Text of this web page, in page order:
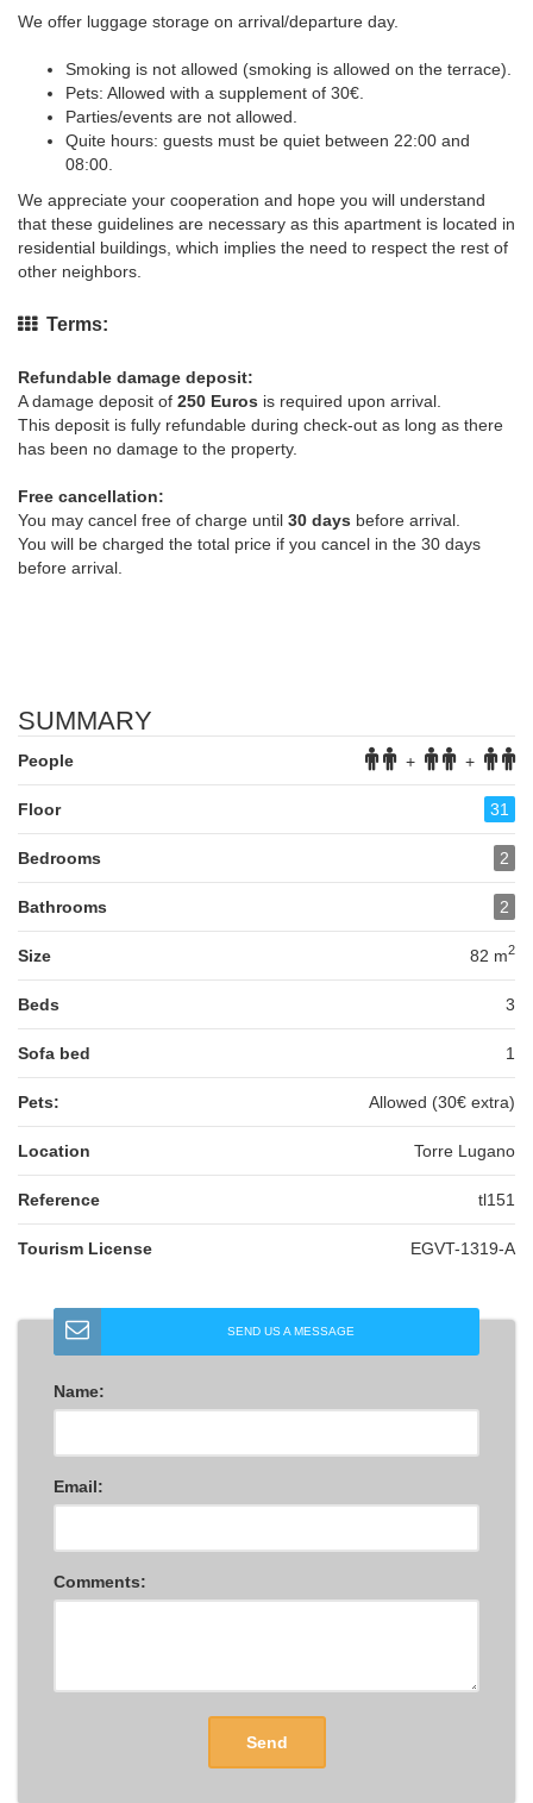
We offer luggage storage on arrival/departure day.
Smoking is not allowed (smoking is allowed on the terrace).
Pets: Allowed with a supplement of 30€.
Parties/events are not allowed.
Quite hours: guests must be quiet between 22:00 and
08:00.
We appreciate your cooperation and hope you will understand
that these guidelines are necessary as this apartment is located in
residential buildings, which implies the need to respect the rest of
other neighbors.
Terms:
Refundable damage deposit:
A damage deposit of 250 Euros is required upon arrival.
This deposit is fully refundable during check-out as long as there
has been no damage to the property.
Free cancellation:
You may cancel free of charge until 30 days before arrival.
You will be charged the total price if you cancel in the 30 days
before arrival.
SUMMARY
People + +
Floor 31
Bedrooms 2
Bathrooms 2
Size 82 m2
Beds 3
Sofa bed 1
Pets: Allowed (30€ extra)
Location Torre Lugano
Reference tl151
Tourism License EGVT-1319-A
SEND US A MESSAGE
Name:
Email:
Comments:
Send